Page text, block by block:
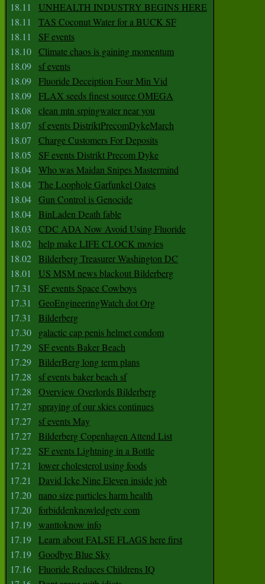
18.11
UNHEALTH INDUSTRY BEGINS HERE
18.11
TAS Coconut Water for a BUCK SF
18.11
SF events
18.10 Climate chaos is gaining momentum
18.09
sf events
18.09 Fluoride Deceiption Four Min Vid
18.09 FLAX seeds finest source OMEGA
18.08
clean mtn srpingwater near you
18.07
sf events DistriktPrecomDykeMarch
18.07
Charge Customers For Deposits
18.05
SF events Distrikt Precom Dyke
18.04 Who was Maidan Snipes Mastermind
18.04 The Loophole Garfunkel Oates
18.04 Gun Control is Genocide
18.04 BinLaden Death fable
18.03
CDC ADA Now Avoid Using Fluoride
18.02 help make LIFE CLOCK movies
18.02 Bilderberg Treasurer Washington DC
18.01
US MSM news blackout Bilderberg
17.31
SF events Space Cowboys
17.31
GeoEngineeringWatch dot Org
17.31
Bilderberg
17.30
galactic cap penis helmet condom
17.29
SF events Baker Beach
17.29 BilderBerg long term plans
17.28
sf events baker beach sf
17.28
Overview Overlords Bilderberg
17.27
spraying of our skies continues
17.27
sf events May
17.27
Bilderberg Copenhagen Attend List
17.22
SF events Lightning in a Bottle
17.21
lower cholesterol using foods
17.21
David Icke Nine Eleven inside job
17.20 nano size particles harm health
17.20 forbiddenknowledgetv com
17.19 wanttoknow info
17.19 Learn about FALSE FLAGS here first
17.19 Goodbye Blue Sky
17.16 Fluoride Reduces Childrens IQ